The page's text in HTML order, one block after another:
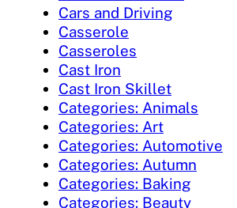
Cars and Driving
Casserole
Casseroles
Cast Iron
Cast Iron Skillet
Categories: Animals
Categories: Art
Categories: Automotive
Categories: Autumn
Categories: Baking
Categories: Beauty